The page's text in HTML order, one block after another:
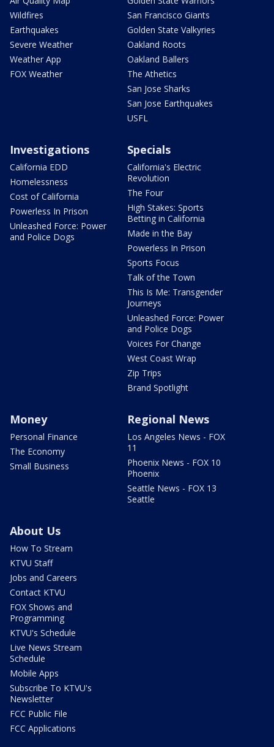
Wildfires
Earthquakes
Severe Weather
Weather App
FOX Weather
San Francisco Giants
Golden State Valkyries
Oakland Roots
Oakland Ballers
The Athetics
San Jose Sharks
San Jose Earthquakes
USFL
Investigations
California EDD
Homelessness
Cost of California
Powerless In Prison
Unleashed Force: Power
and Police Dogs
Specials
California's Electric
Revolution
The Four
High Stakes: Sports
Betting in California
Made in the Bay
Powerless In Prison
Sports Focus
Talk of the Town
This Is Me: Transgender
Journeys
Unleashed Force: Power
and Police Dogs
Voices For Change
West Coast Wrap
Zip Trips
Brand Spotlight
Money
Personal Finance
The Economy
Small Business
Regional News
Los Angeles News - FOX
11
Phoenix News - FOX 10
Phoenix
Seattle News - FOX 13
Seattle
About Us
How To Stream
KTVU Staff
Jobs and Careers
Contact KTVU
FOX Shows and
Programming
KTVU's Schedule
Live News Stream
Schedule
Mobile Apps
Subscribe To KTVU's
Newsletter
FCC Public File
FCC Applications